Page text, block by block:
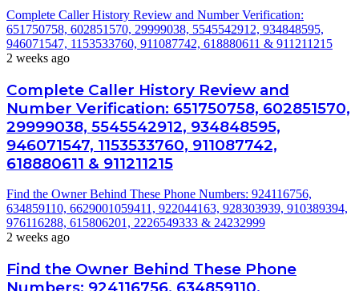
Complete Caller History Review and Number Verification:
651750758, 602851570, 29999038, 5545542912, 934848595,
946071547, 1153533760, 911087742, 618880611 & 911211215
2 weeks ago
Complete Caller History Review and
Number Verification: 651750758, 602851570,
29999038, 5545542912, 934848595,
946071547, 1153533760, 911087742,
618880611 & 911211215
Find the Owner Behind These Phone Numbers: 924116756,
634859110, 6629001059411, 922044163, 928303939, 910389394,
976116288, 615806201, 2226549333 & 24232999
2 weeks ago
Find the Owner Behind These Phone